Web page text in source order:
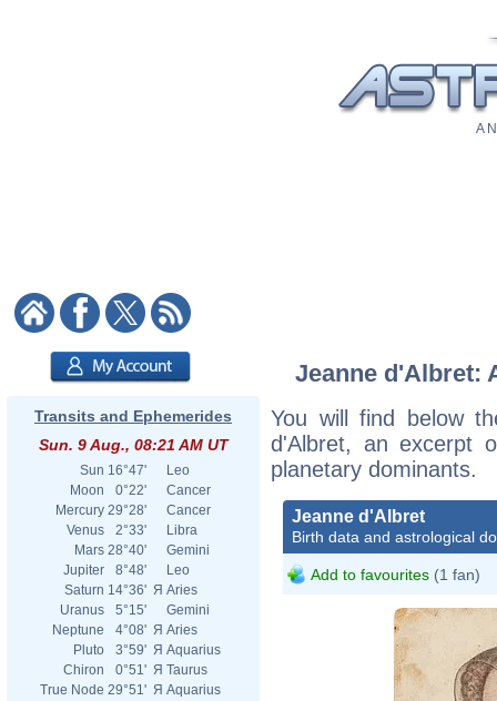
A
Transits and Ephemerides
Sun. 9 Aug., 08:21 AM UT
Sun 16°47'
Leo
Moon
0°22'
Cancer
Mercury 29°28'
Cancer
Venus
2°33'
Libra
Mars 28°40'
Gemini
Jupiter
8°48'
Leo
Saturn 14°36' Я Aries
Uranus
5°15'
Gemini
Neptune
4°08' Я Aries
Pluto
3°59' Я Aquarius
Chiron
0°51' Я Taurus
True Node 29°51' Я Aquarius
Jeanne d'Albret:
You will find below
d'Albret, an excerpt
planetary dominants.
Jeanne d'Albret
Birth data and astrological
Add to favourites (1 fan)